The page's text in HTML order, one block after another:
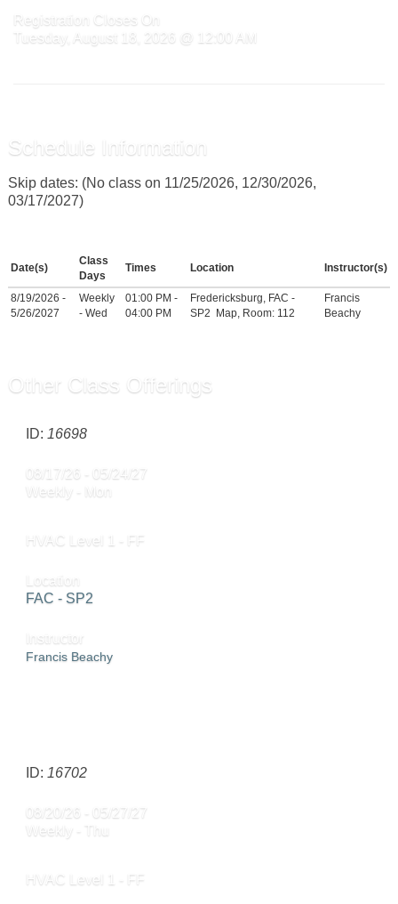
Registration Closes On
Tuesday, August 18, 2026 @ 12:00 AM
Schedule Information
Skip dates: (No class on 11/25/2026, 12/30/2026,
03/17/2027)
Date(s)
Class
Days
Times Location Instructor(s)
8/19/2026 -
5/26/2027
Weekly
- Wed
01:00 PM -
04:00 PM
Fredericksburg, FAC -
SP2
Map, Room: 112
Francis
Beachy
Other Class Offerings
ID: 16698
08/17/26 - 05/24/27
Weekly - Mon
HVAC Level 1 - FF
Location
FAC - SP2
Instructor
Francis Beachy
ID: 16702
08/20/26 - 05/27/27
Weekly - Thu
HVAC Level 1 - FF